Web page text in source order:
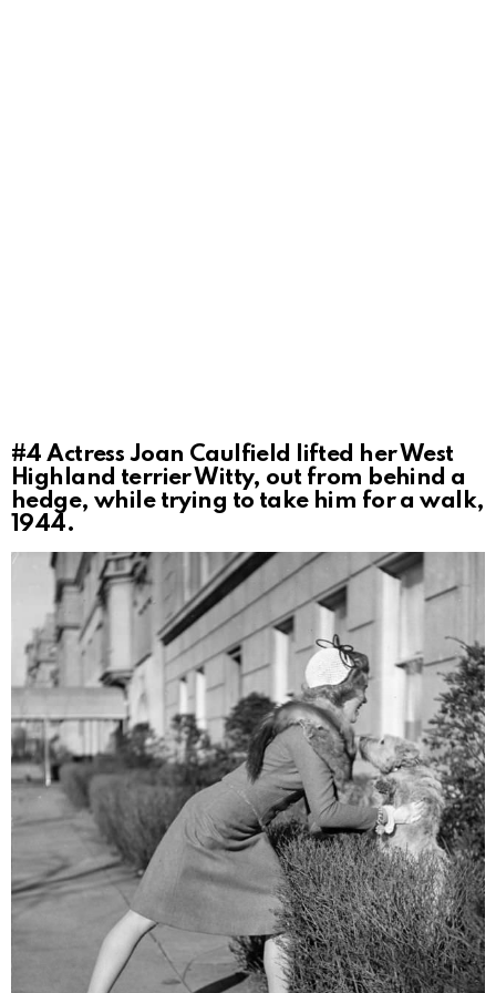
#4Actress Joan Caulfield lifted her West
Highland terrier Witty, out from behind a
hedge, while trying to take him for a walk,
1944.